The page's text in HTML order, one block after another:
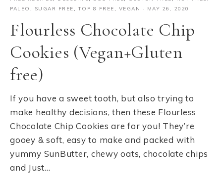
PALEO , SUGAR FREE,TOP 8 FREE, VEGAN · MAY 26, 2020
Flourless Chocolate Chip
Cookies (Vegan+Gluten
free)
If you have a sweet tooth, but also trying to
make healthy decisions, then these Flourless
Chocolate Chip Cookies are for you! They’re
gooey & soft, easy to make and packed with
yummy SunButter, chewy oats, chocolate chips
and Just…